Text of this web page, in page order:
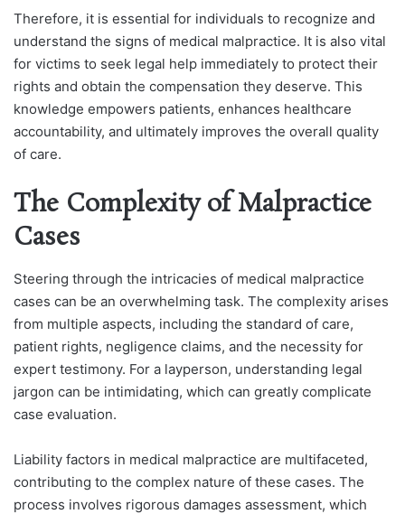
Therefore, it is essential for individuals to recognize and
understand the signs of medical malpractice. It is also vital
for victims to seek legal help immediately to protect their
rights and obtain the compensation they deserve. This
knowledge empowers patients, enhances healthcare
accountability, and ultimately improves the overall quality
of care.
The Complexity of Malpractice
Cases
Steering through the intricacies of medical malpractice
cases can be an overwhelming task. The complexity arises
from multiple aspects, including the standard of care,
patient rights, negligence claims, and the necessity for
expert testimony. For a layperson, understanding legal
jargon can be intimidating, which can greatly complicate
case evaluation.
Liability factors in medical malpractice are multifaceted,
contributing to the complex nature of these cases. The
process involves rigorous damages assessment, which